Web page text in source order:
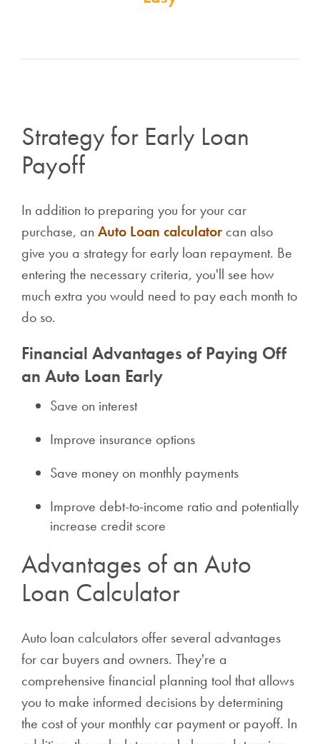
Strategy for Early Loan
Payoff
In addition to preparing you for your car
purchase, an Auto Loan calculator can also
give you a strategy for early loan repayment. Be
entering the necessary criteria, you'll see how
much extra you would need to pay each month to
do so.
Financial Advantages of Paying Off
an Auto Loan Early
Save on interest
Improve insurance options
Save money on monthly payments
Improve debt-to-income ratio and potentially
increase credit score
Advantages of an Auto
Loan Calculator
Auto loan calculators offer several advantages
for car buyers and owners. They're a
comprehensive financial planning tool that allows
you to make informed decisions by determining
the cost of your monthly car payment or payoff. In